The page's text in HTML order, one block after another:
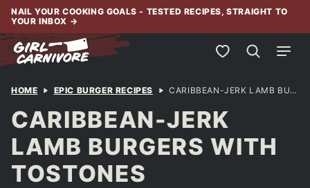
Skip
content
NAIL YOUR COOKING GOALS - TESTED RECIPES, STRAIGHT TO
YOUR INBOX →
My Favorites
HOME EPIC BURGER RECIPES CARIBBEAN-JERK LAMB BURGERS WITH TOSTONES
CARIBBEAN-JERK
LAMB BURGERS WITH
TOSTONES